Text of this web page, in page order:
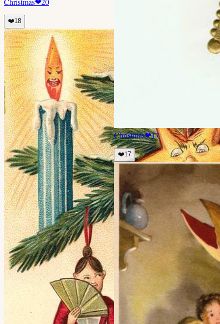
❤️18
Christmas❤17
❤️17